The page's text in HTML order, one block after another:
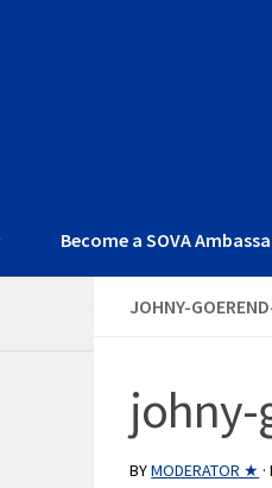
Become a SOVA
JOHNY-
johny-
BYMODERATOR ★ ·